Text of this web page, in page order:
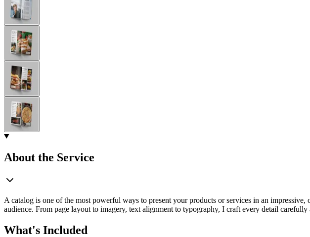
About the Service
A catalog is one of the most powerful ways to present your products or services in an
audience. From page layout to imagery, text alignment to typography, I craft every detail
What's Included